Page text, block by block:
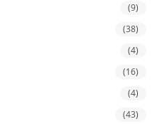
(9)
(38)
(4)
(16)
(4)
(43)